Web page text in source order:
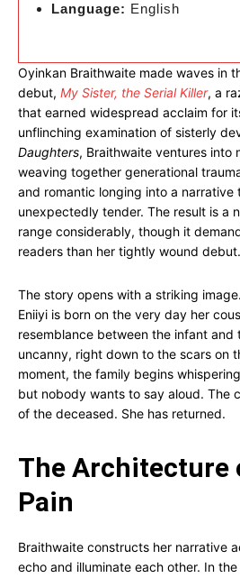
Language: English
Oyinkan Braithwaite made waves in
debut, My Sister, the Serial Killer, a
that earned widespread acclaim for
unflinching examination of sisterly
Daughters, Braithwaite ventures into
weaving together generational
and romantic longing into a narrative
unexpectedly tender. The result is a
range considerably, though it
readers than her tightly wound debut.
The story opens with a striking
Eniiyi is born on the very day her
resemblance between the infant and
uncanny, right down to the scars on
moment, the family begins
but nobody wants to say aloud. The
of the deceased. She has returned.
The Architecture
Pain
Braithwaite constructs her narrative
echo and illuminate each other. In